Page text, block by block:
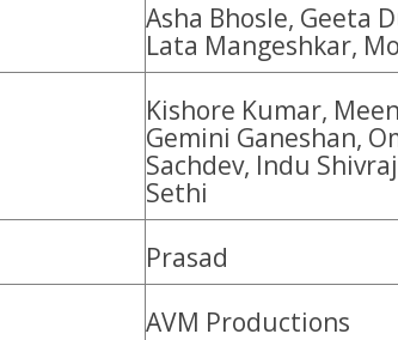
Asha Bhosle, Geeta
Lata Mangeshkar,
Kishore Kumar,
Gemini Ganeshan,
Sachdev, Indu
Sethi
Prasad
AVM Productions